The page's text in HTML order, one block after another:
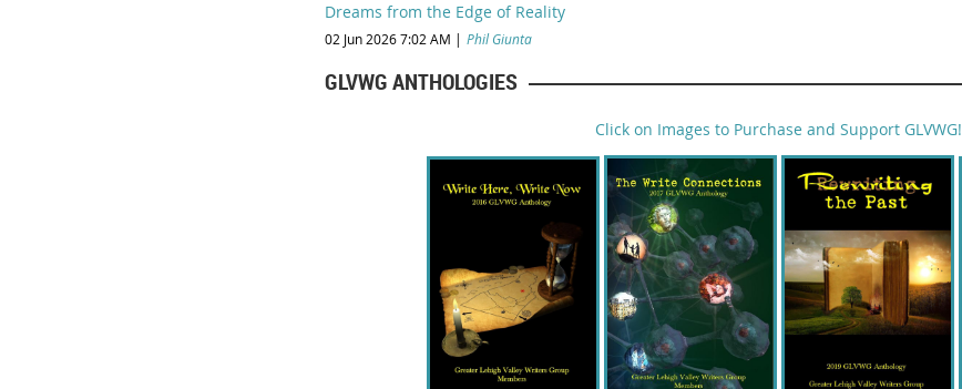
Dreams from the Edge of Reality
02 Jun 2026 7:02 AM Phil Giunta
GLVWG ANTHOLOGIES
Click on Images to Purchase and Support GLVWG!